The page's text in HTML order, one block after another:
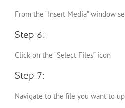
From the “Insert Media” window
Step 6:
Click on the “Select Files” icon
Step 7:
Navigate to the file you want to